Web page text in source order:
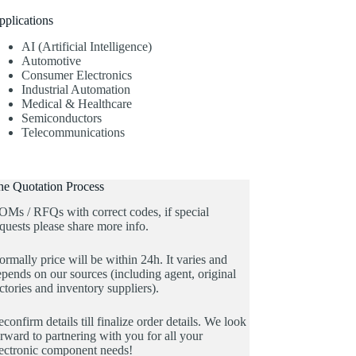
AI (Artificial Intelligence)
Automotive
Consumer Electronics
Industrial Automation
Medical & Healthcare
Semiconductors
Telecommunications
Quotation Process
/ RFQs with correct codes, if special
please share more info.
price will be within 24h. It varies and
on our sources (including agent, original
and inventory suppliers).
details till finalize order details. We look
to partnering with you for all your
component needs!